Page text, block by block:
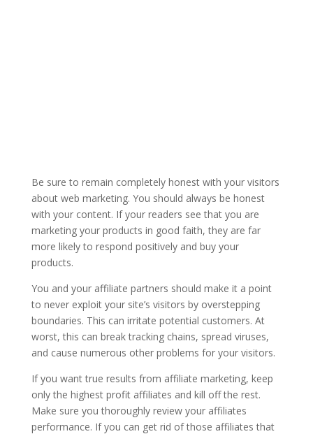
Be sure to remain completely honest with your visitors
about web marketing. You should always be honest
with your content. If your readers see that you are
marketing your products in good faith, they are far
more likely to respond positively and buy your
products.
You and your affiliate partners should make it a point
to never exploit your site’s visitors by overstepping
boundaries. This can irritate potential customers. At
worst, this can break tracking chains, spread viruses,
and cause numerous other problems for your visitors.
If you want true results from affiliate marketing, keep
only the highest profit affiliates and kill off the rest.
Make sure you thoroughly review your affiliates
performance. If you can get rid of those affiliates that